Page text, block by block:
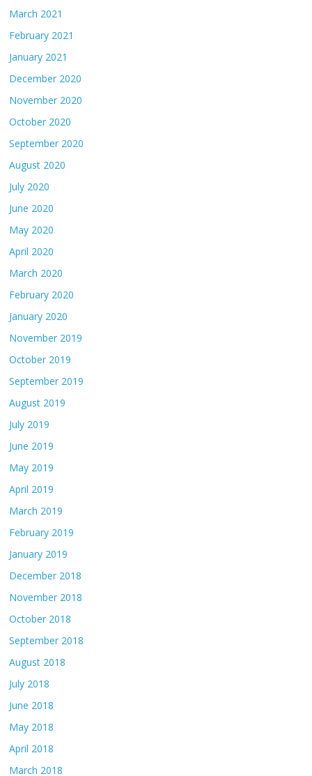
March 2021
February 2021
January 2021
December 2020
November 2020
October 2020
September 2020
August 2020
July 2020
June 2020
May 2020
April 2020
March 2020
February 2020
January 2020
November 2019
October 2019
September 2019
August 2019
July 2019
June 2019
May 2019
April 2019
March 2019
February 2019
January 2019
December 2018
November 2018
October 2018
September 2018
August 2018
July 2018
June 2018
May 2018
April 2018
March 2018